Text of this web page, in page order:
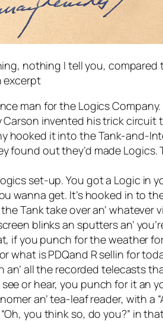
nothing I tell you, compared
excerpt
man for the Logics
invented his trick circuit
hooked it into the Tank-and-
found out they’d made
set-up. You got a Logic in
wanna get. It’s hooked in to
Tank take over an’
blinks an sputters an’
if you punch for the weather
what is PDQand R sellin for
an’ all the recorded telecasts
or hear, you punch for it an
an’ tea-leaf reader, with
you think so, do you?” in